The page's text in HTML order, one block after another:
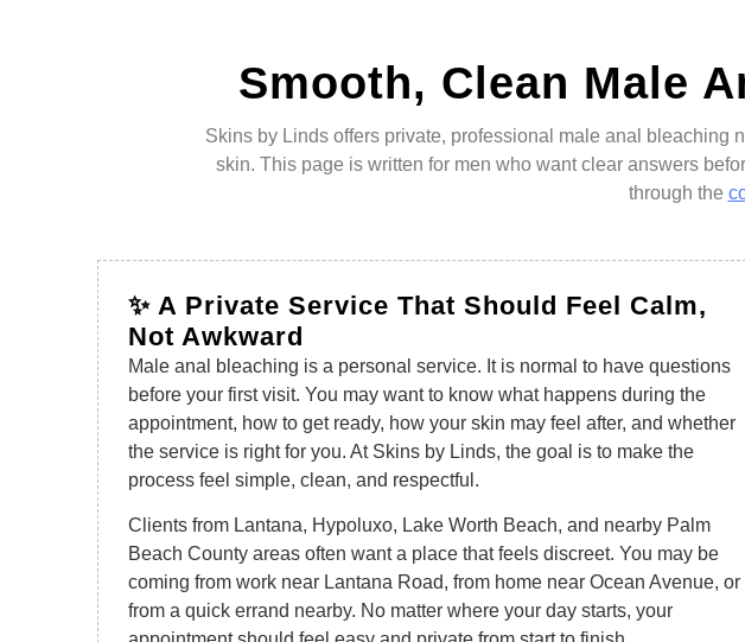
Smooth, Clean Male
Skins by Linds offers private, professional male anal bleaching
skin. This page is written for men who want clear answers
through the
✨ A Private Service That Should Feel Calm,
Not Awkward
Male anal bleaching is a personal service. It is normal to have questions
before your first visit. You may want to know what happens during the
appointment, how to get ready, how your skin may feel after, and whether
the service is right for you. At Skins by Linds, the goal is to make the
process feel simple, clean, and respectful.
Clients from Lantana, Hypoluxo, Lake Worth Beach, and nearby Palm
Beach County areas often want a place that feels discreet. You may be
coming from work near Lantana Road, from home near Ocean Avenue, or
from a quick errand nearby. No matter where your day starts, your